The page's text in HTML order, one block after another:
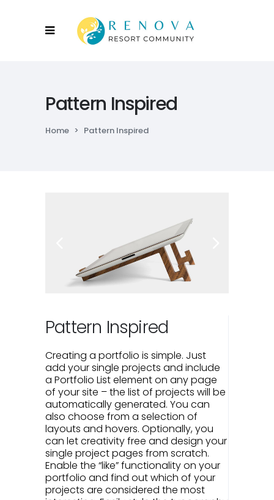
Pattern Inspired
Home > Pattern Inspired
Pattern Inspired
Creating a portfolio is simple. Just
add your single projects and include
a Portfolio List element on any page
of your site – the list of projects will be
automatically generated. You can
also choose from a selection of
layouts and hovers. Optionally, you
can let creativity free and design your
single project pages from scratch.
Enable the “like” functionality on your
portfolio and find out which of your
projects are considered the most